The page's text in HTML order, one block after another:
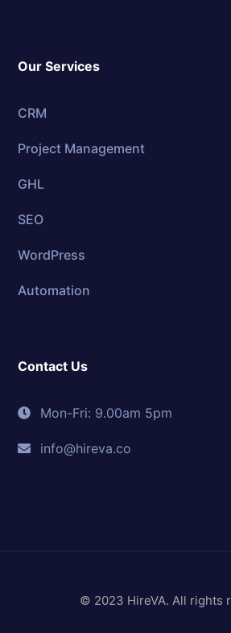
Our Services
CRM
Project Management
GHL
SEO
WordPress
Automation
Contact Us
Mon-Fri: 9.00am 5pm
info@hireva.co
© 2023 HireVA. All rights